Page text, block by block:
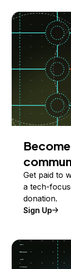
Get paid to
a tech-
donation.
Sign Up